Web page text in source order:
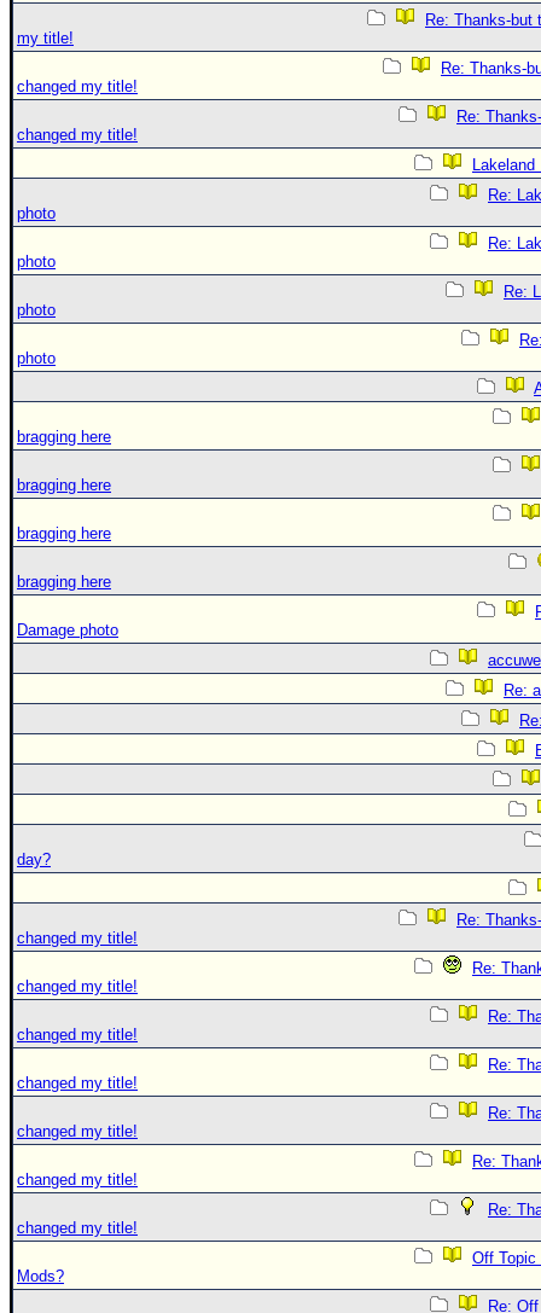
Re: Thanks-but
my title!
Re: Thanks-
changed my title!
Re:
changed my title!
Lakeland
Re:
photo
Re:
photo
Re:
photo
photo
bragging here
bragging here
bragging here
bragging here
Damage photo
Re:
day?
Re:
changed my title!
Re:
changed my title!
Re:
changed my title!
Re:
changed my title!
Re:
changed my title!
Re:
changed my title!
Re:
changed my title!
Off Topic
Mods?
Re: